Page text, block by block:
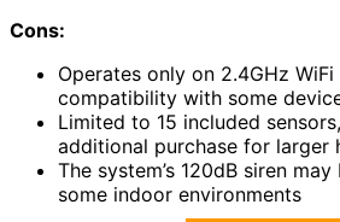
Cons:
Operates only on 2.4GHz
compatibility with some
Limited to 15 included
additional purchase for larger
The system’s 120dB siren
some indoor environments